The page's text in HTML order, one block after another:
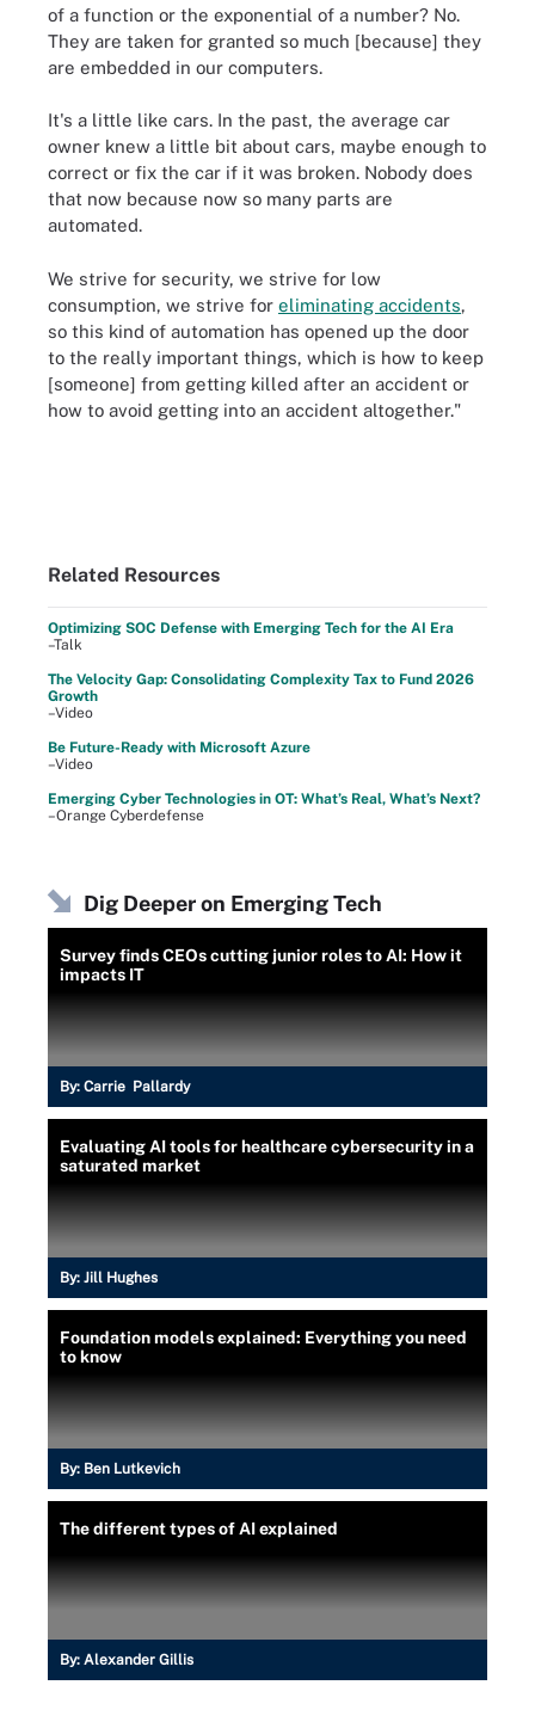
of a function or the exponential of a number? No.
They are taken for granted so much [because] they
are embedded in our computers.
It's a little like cars. In the past, the average car
owner knew a little bit about cars, maybe enough to
correct or fix the car if it was broken. Nobody does
that now because now so many parts are
automated.
We strive for security, we strive for low
consumption, we strive for eliminating accidents,
so this kind of automation has opened up the door
to the really important things, which is how to keep
[someone] from getting killed after an accident or
how to avoid getting into an accident altogether."
Related Resources
Optimizing SOC Defense with Emerging Tech for the AI Era
–Talk
The Velocity Gap: Consolidating Complexity Tax to Fund 2026
Growth
–Video
Be Future-Ready with Microsoft Azure
–Video
Emerging Cyber Technologies in OT: What’s Real, What’s Next?
–Orange Cyberdefense
Dig Deeper on Emerging Tech
Survey finds CEOs cutting junior roles to AI: How it
impacts IT
By: Carrie Pallardy
Evaluating AI tools for healthcare cybersecurity in a
saturated market
By: Jill Hughes
Foundation models explained: Everything you need
to know
By: Ben Lutkevich
The different types of AI explained
By: Alexander Gillis